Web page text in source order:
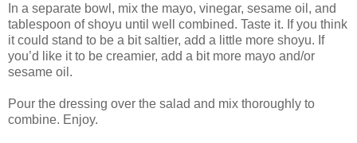
In a separate bowl, mix the mayo, vinegar, sesame oil, and
tablespoon of shoyu until well combined. Taste it. If you think
it could stand to be a bit saltier, add a little more shoyu. If
you’d like it to be creamier, add a bit more mayo and/or
sesame oil.
Pour the dressing over the salad and mix thoroughly to
combine. Enjoy.